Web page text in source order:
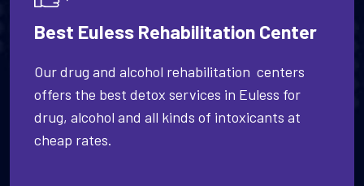
Best Euless Rehabilitation Center
Our drug and alcohol rehabilitation centers
offers the best detox services in Euless for
drug, alcohol and all kinds of intoxicants at
cheap rates.